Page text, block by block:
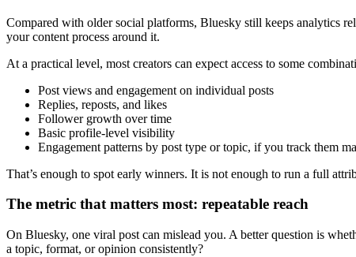
Compared with older social platforms, Bluesky still keeps analytics
your content process around it.
At a practical level, most creators can expect access to some
Post views and engagement on individual posts
Replies, reposts, and likes
Follower growth over time
Basic profile-level visibility
Engagement patterns by post type or topic, if you track them
That’s enough to spot early winners. It is not enough to run a full
The metric that matters most: repeatable reach
On Bluesky, one viral post can mislead you. A better question is
a topic, format, or opinion consistently?